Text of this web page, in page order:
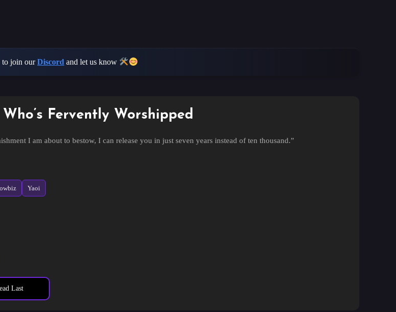
to join ourDiscord and let us know
Fervently Worshipped
I am about to bestow, I can release you in just seven years instead of ten thousand.”
gone through such trouble to capture him? In just seven years?
it be?
Yaoi
Last